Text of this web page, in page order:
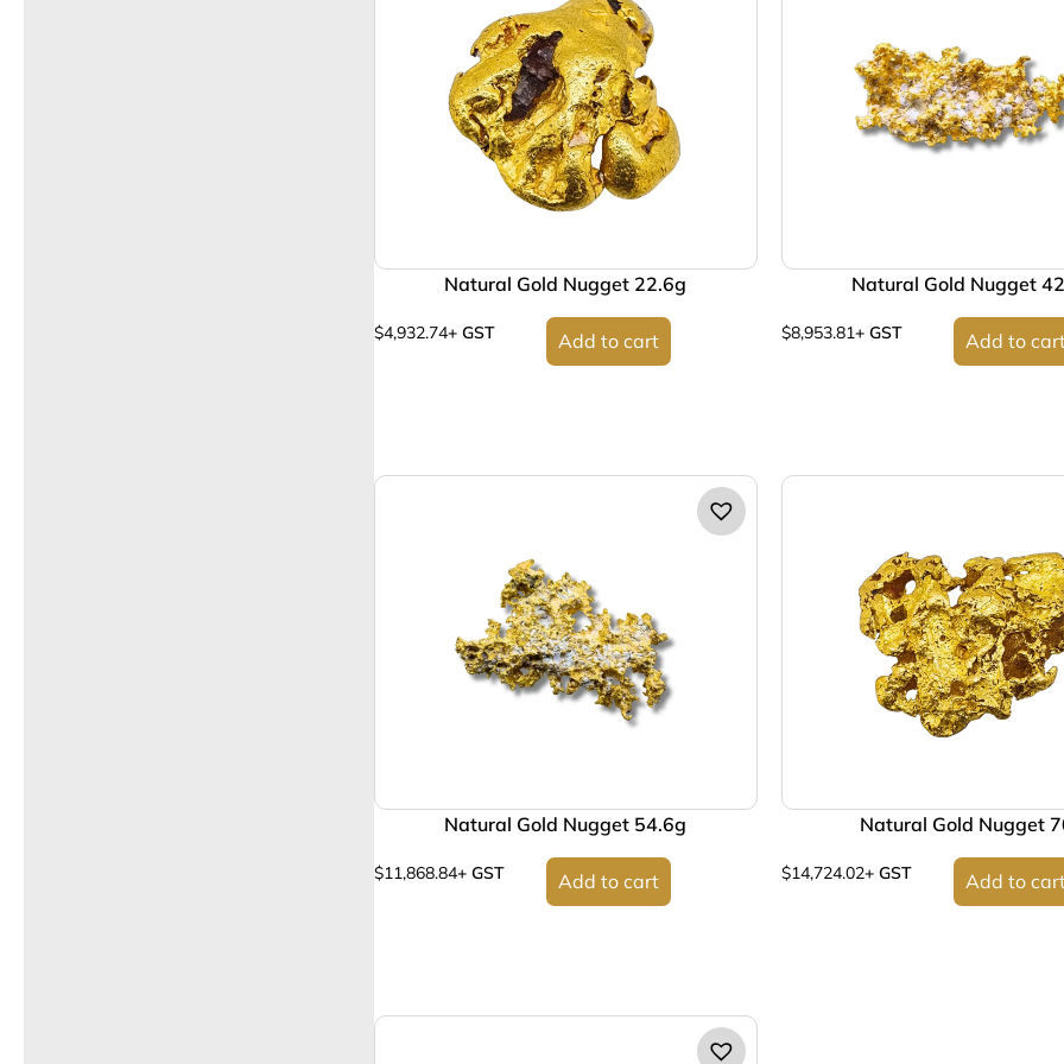
Natural Gold Nugget 22.6g
$4,932.74+ GST Add to cart
Natural Gold Nugget
$8,953.81+ GST Add to
Natural Gold Nugget 54.6g
$11,868.84+ GST Add to cart
Natural Gold Nugget
$14,724.02+ GST Add to